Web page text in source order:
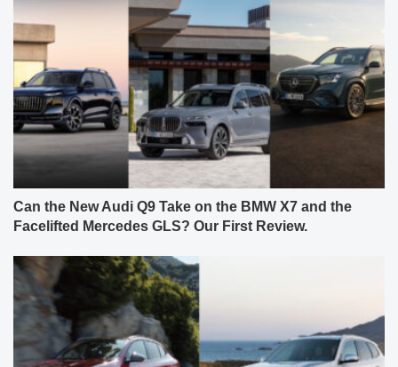
Can the New Audi Q9 Take on the BMW X7 and the
Facelifted Mercedes GLS? Our First Review.